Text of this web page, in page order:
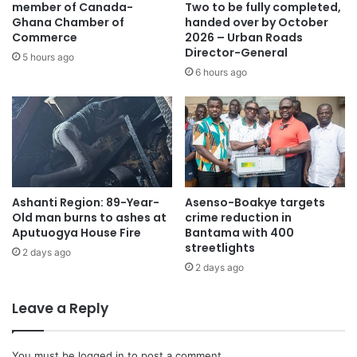
member of Canada-
Ghana Chamber of
Commerce
5 hours ago
Two to be fully completed,
handed over by October
2026 – Urban Roads
Director-General
6 hours ago
Ashanti Region: 89-Year-
Old man burns to ashes at
Aputuogya House Fire
2 days ago
Asenso-Boakye targets
crime reduction in
Bantama with 400
streetlights
2 days ago
Leave a Reply